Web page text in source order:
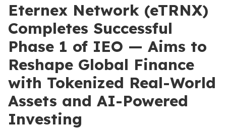
Eternex Network (eTRNX)
Completes Successful
Phase 1 of IEO — Aims to
Reshape Global Finance
with Tokenized Real-World
Assets and AI-Powered
Investing